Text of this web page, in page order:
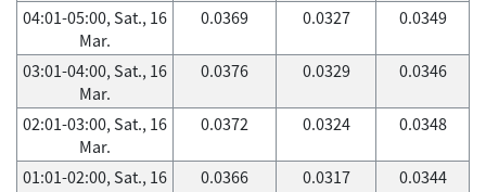
04:01-05:00, Sat., 16
Mar.
0.0369 0.0327 0.0349
03:01-04:00, Sat., 16
Mar.
0.0376 0.0329 0.0346
02:01-03:00, Sat., 16
Mar.
0.0372 0.0324 0.0348
01:01-02:00, Sat., 16
0.0366 0.0317 0.0344